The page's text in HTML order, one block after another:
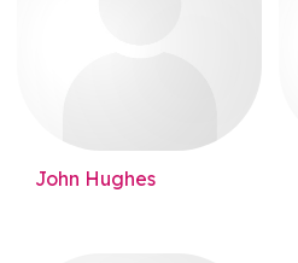
John Hughes